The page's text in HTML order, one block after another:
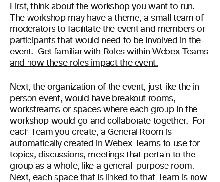
First, think about the workshop you want to run.
The workshop may have a theme, a small team of
moderators to facilitate the event and members or
participants that would need to be involved in the
event.Get familiar with Roles within Webex Teams
and how these roles impact the event.
Next, the organization of the event, just like the in-
person event, would have breakout rooms,
workstreams or spaces where each group in the
workshop would go and collaborate together. For
each Team you create, a General Room is
automatically created in Webex Teams to use for
topics, discussions, meetings that pertain to the
group as a whole, like a general-purposeroom.
Next, each space that is linked to that Team is now